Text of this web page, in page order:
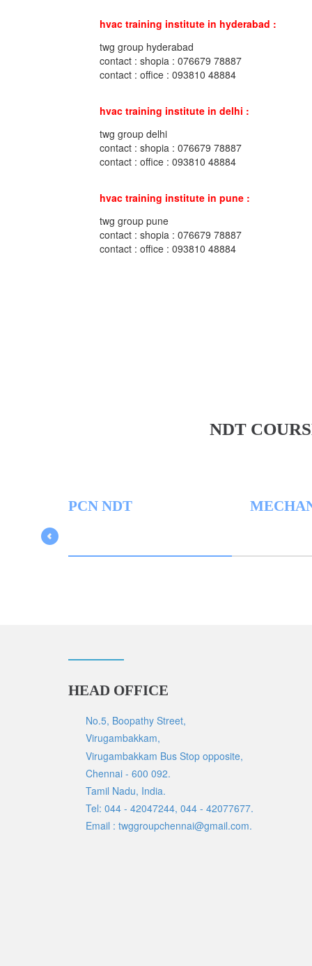
hvac training institute in hyderabad :
twg group hyderabad
contact : shopia : 076679 78887
contact : office : 093810 48884
hvac training institute in delhi :
twg group delhi
contact : shopia : 076679 78887
contact : office : 093810 48884
hvac training institute in pune :
twg group pune
contact : shopia : 076679 78887
contact : office : 093810 48884
NDT
PCN NDT
HEAD OFFICE
No.5, Boopathy Street,
Virugambakkam,
Virugambakkam Bus Stop opposite,
Chennai - 600 092.
Tamil Nadu, India.
Tel: 044 - 42047244, 044 - 42077677.
Email : twggroupchennai@gmail.com.